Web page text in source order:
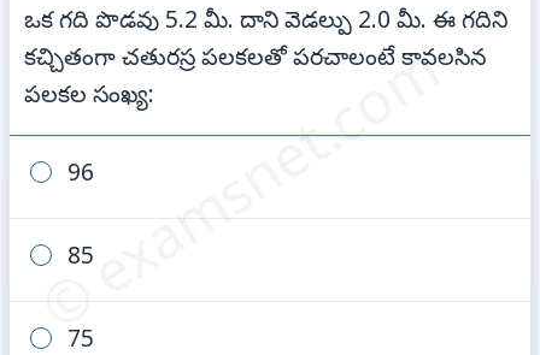
© examsnet.com
ఒక గది పొడవు 5.2 మీ. దాని వెడల్పు 2.0 మీ. ఈ గదిని
కచ్చితంగా చతురస్ర పలకలతో పరచాలంటే కావలసిన
పలకల సంఖ్య:
96
85
75